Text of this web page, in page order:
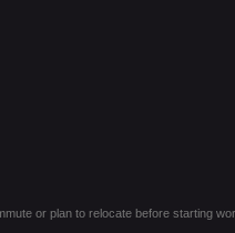
or plan to relocate before starting